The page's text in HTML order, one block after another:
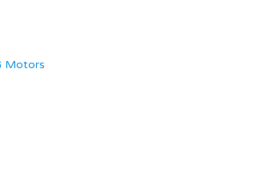
Motors